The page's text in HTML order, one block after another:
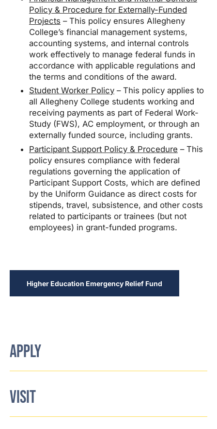
Policy & Procedure for Externally-Funded
Projects – This policy ensures Allegheny
College’s financial management systems,
accounting systems, and internal controls
work effectively to manage federal funds in
accordance with applicable regulations and
the terms and conditions of the award.
Student Worker Policy – This policy applies to
all Allegheny College students working and
receiving payments as part of Federal Work-
Study (FWS), AC employment, or through an
externally funded source, including grants.
Participant Support Policy & Procedure – This
policy ensures compliance with federal
regulations governing the application of
Participant Support Costs, which are defined
by the Uniform Guidance as direct costs for
stipends, travel, subsistence, and other costs
related to participants or trainees (but not
employees) in grant-funded programs.
Higher Education Emergency Relief Fund
APPLY
VISIT